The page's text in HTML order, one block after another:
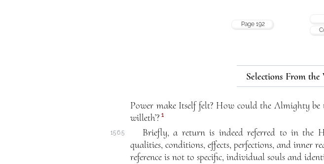
Page 192
Selections From
Power make Itself felt? How could the Almighty be
willeth’? 1
156.5
Briefly, a return is indeed referred to in the
qualities, conditions, effects, perfections, and inner
reference is not to specific, individual souls and